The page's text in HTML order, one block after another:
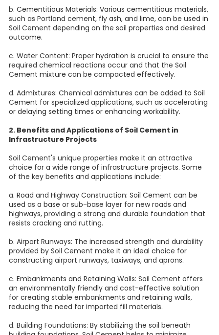
b. Cementitious Materials: Various cementitious materials,
such as Portland cement, fly ash, and lime, can be used in
Soil Cement depending on the soil properties and desired
outcome.
c. Water Content: Proper hydration is crucial to ensure the
required chemical reactions occur and that the Soil
Cement mixture can be compacted effectively.
d. Admixtures: Chemical admixtures can be added to Soil
Cement for specialized applications, such as accelerating
or delaying setting times or enhancing workability.
2. Benefits and Applications of Soil Cement in
Infrastructure Projects
Soil Cement's unique properties make it an attractive
choice for a wide range of infrastructure projects. Some
of the key benefits and applications include:
a. Road and Highway Construction: Soil Cement can be
used as a base or sub-base layer for new roads and
highways, providing a strong and durable foundation that
resists cracking and rutting.
b. Airport Runways: The increased strength and durability
provided by Soil Cement make it an ideal choice for
constructing airport runways, taxiways, and aprons.
c. Embankments and Retaining Walls: Soil Cement offers
an environmentally friendly and cost-effective solution
for creating stable embankments and retaining walls,
reducing the need for imported fill materials.
d. Building Foundations: By stabilizing the soil beneath